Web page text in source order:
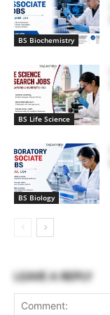
BS Biochemistry
BS Life Science
BS Biology
LEAVE A REPLY